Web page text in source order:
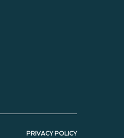
PRIVACY POLICY